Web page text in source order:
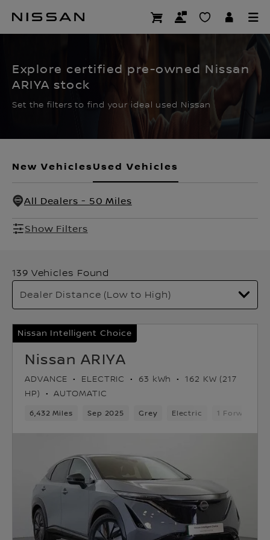
mainCERTIFIED PRE
Explore certified pre-owned Nissan
ARIYA stock
Set the filters to find your ideal used Nissan
New VehiclesUsed Vehicles
All Dealers - 50 Miles
Show Filters
139 Vehicles Found
Nissan Intelligent Choice
Nissan ARIYA
ADVANCE ELECTRIC 63 kWh
162 KW (217
HP)
AUTOMATIC
6,432 Miles Sep 2025 Grey Electric 1 Forward